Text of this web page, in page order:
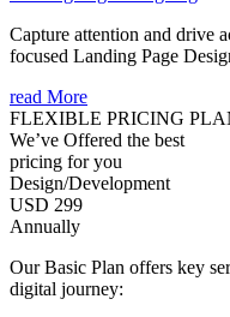
Capture attention and drive
focused Landing Page
read More
FLEXIBLE PRICING
We’ve Offered the best
pricing for you
Design/Development
USD 299
Annually
Our Basic Plan offers key
digital journey: